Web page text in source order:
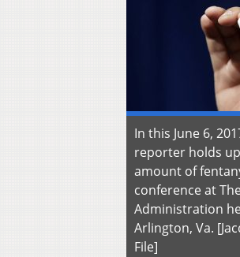
In this June 6,
reporter holds
amount of
conference at
Administration
Arlington, Va.
File]